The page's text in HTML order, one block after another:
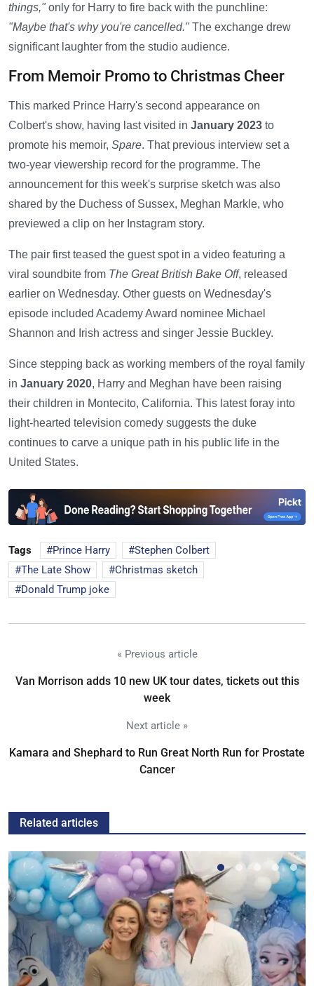
things,"only for Harry to fire back with the punchline:
"Maybe that's why you're cancelled."The exchange drew
significant laughter from the studio audience.
From Memoir Promo to Christmas Cheer
This marked Prince Harry's second appearance on
Colbert's show, having last visited in January 2023 to
promote his memoir, Spare. That previous interview set a
two-year viewership record for the programme. The
announcement for this week's surprise sketch was also
shared by the Duchess of Sussex, Meghan Markle, who
previewed a clip on her Instagram story.
The pair first teased the guest spot in a video featuring a
viral soundbite from The Great British Bake Off, released
earlier on Wednesday. Other guests on Wednesday's
episode included Academy Award nominee Michael
Shannon and Irish actress and singer Jessie Buckley.
Since stepping back as working members of the royal family
in January 2020, Harry and Meghan have been raising
their children in Montecito, California. This latest foray into
light-hearted television comedy suggests the duke
continues to carve a unique path in his public life in the
United States.
Tags Prince Harry
Stephen Colbert
The Late Show
Christmas sketch
Donald Trump joke
« Previous article
Van Morrison adds 10 new UK tour dates, tickets out this
week
Next article »
Kamara and Shephard to Run Great North Run for Prostate
Cancer
Related articles